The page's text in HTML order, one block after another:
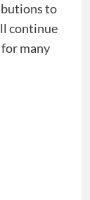
to
continue
many